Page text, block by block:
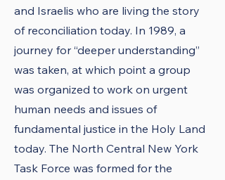
and Israelis who are living the story
of reconciliation today. In 1989, a
journey for “deeper understanding”
was taken, at which point a group
was organized to work on urgent
human needs and issues of
fundamental justice in the Holy Land
today. The North Central New York
Task Force was formed for the